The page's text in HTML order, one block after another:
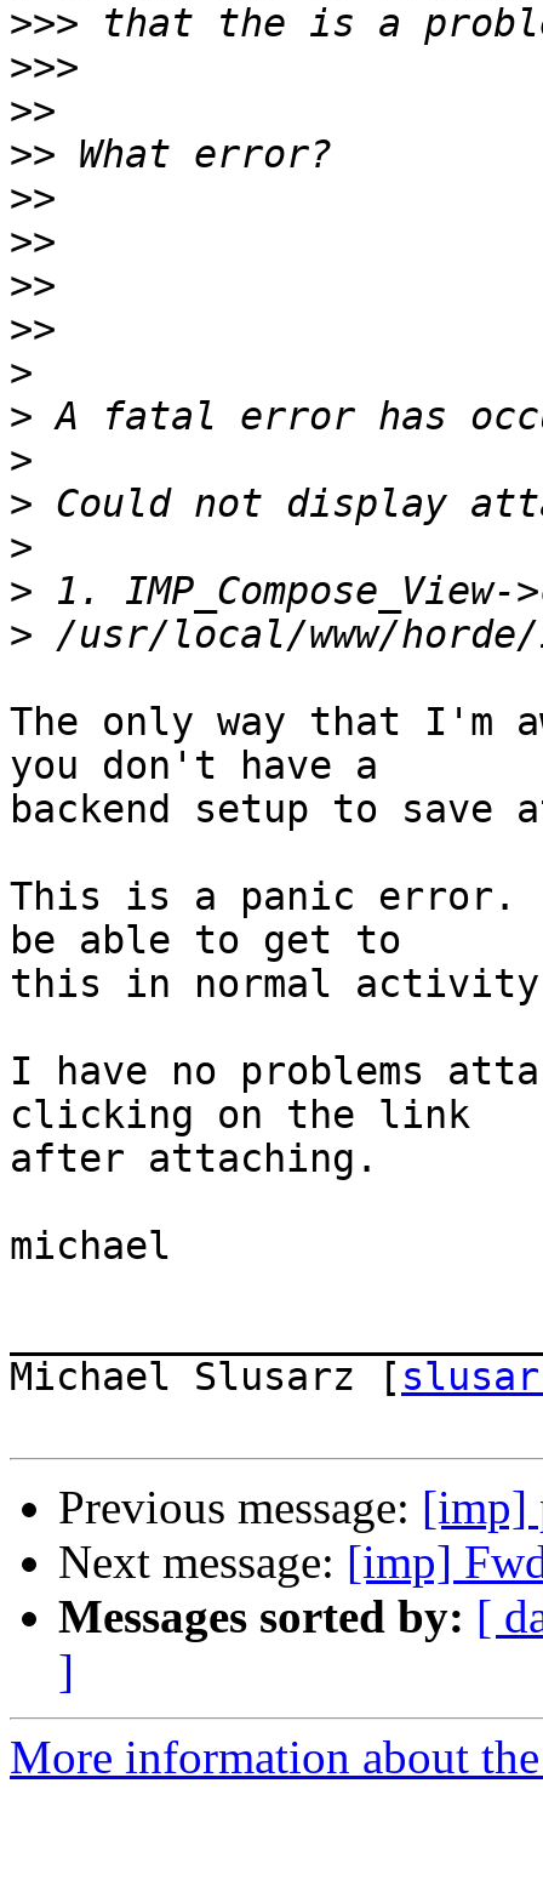
>>>
>>>
>>
>>
>>
>>
>>
>>
>
>
>
>
>
>
>
The only way that
you don't have a
backend setup to save
This is a panic error.
be able to get to
this in normal
I have no problems
clicking on the link
after attaching.
michael
Michael Slusarz [
Previous message: [imp]
Next message: [imp]
Messages sorted by: [
]
More information about